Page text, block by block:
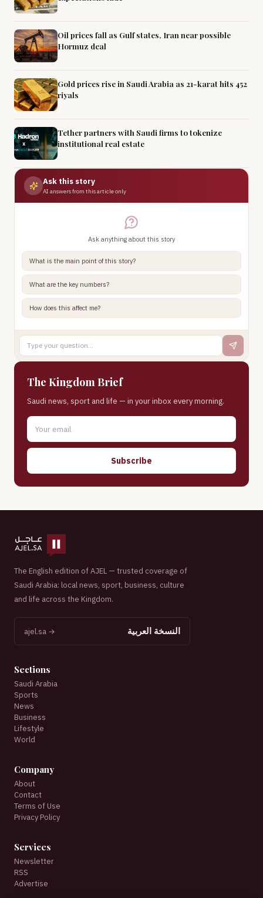
Oil prices fall as Gulf states, Iran near possible
Hormuz deal
Gold prices rise in Saudi Arabia as 21-karat hits 452
riyals
Tether partners with Saudi firms to tokenize
institutional real estate
Ask this story
AI answers from this article only
Ask anything about this story
What is the main point of this story?
What are the key numbers?
How does this affect me?
The Kingdom Brief
Saudi news, sport and life — in your inbox every morning.
Subscribe
The English edition of AJEL — trusted coverage of
Saudi Arabia: local news, sport, business, culture
and life across the Kingdom.
النسخة العربية ajel.sa →
Sections
Saudi Arabia
Sports
News
Business
Lifestyle
World
Company
About
Contact
Terms of Use
Privacy Policy
Services
Newsletter
RSS
Advertise